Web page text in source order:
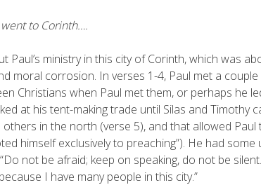
to Corinth….
Paul’s ministry in this city of Corinth, which was
moral corrosion. In verses 1-4, Paul met a
Christians when Paul met them, or perhaps he
at his tent-making trade until Silas and Timothy
in the north (verse 5), and that allowed Paul
himself exclusively to preaching”). He had
not be afraid; keep on speaking, do not be
I have many people in this city.”